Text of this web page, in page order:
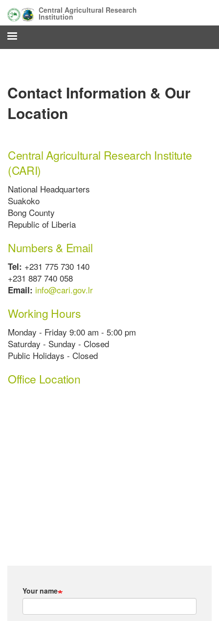
main
content
Central Agricultural Research
Institution
Contact Information & Our
Location
Central Agricultural Research Institute
(CARI)
National Headquarters
Suakoko
Bong County
Republic of Liberia
Numbers & Email
Tel: +231 775 730 140
+231 887 740 058
Email: info@cari.gov.lr
Working Hours
Monday - Friday 9:00 am - 5:00 pm
Saturday - Sunday - Closed
Public Holidays - Closed
Office Location
Your name